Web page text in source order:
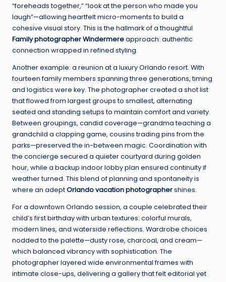
“foreheads together,” “look at the person who made you
laugh”—allowing heartfelt micro-moments to build a
cohesive visual story. This is the hallmark of a thoughtful
Family photographer Windermereapproach: authentic
connection wrapped in refined styling.
Another example: a reunion at a luxury Orlando resort. With
fourteen family members spanning three generations, timing
and logistics were key. The photographer created a shot list
that flowed from largest groups to smallest, alternating
seated and standing setups to maintain comfort and variety.
Between groupings, candid coverage—grandma teaching a
grandchild a clapping game, cousins trading pins from the
parks—preserved the in-between magic. Coordination with
the concierge secured a quieter courtyard during golden
hour, while a backup indoor lobby plan ensured continuity if
weather turned. This blend of planning and spontaneity is
where an adeptOrlando vacation photographershines.
For a downtown Orlando session, a couple celebrated their
child’s first birthday with urban textures: colorful murals,
modern lines, and waterside reflections. Wardrobe choices
nodded to the palette—dusty rose, charcoal, and cream—
which balanced vibrancy with sophistication. The
photographer layered wide environmental frames with
intimate close-ups, delivering a gallery that felt editorial yet